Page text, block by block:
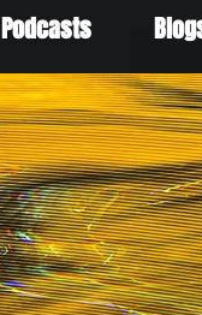
Podcasts